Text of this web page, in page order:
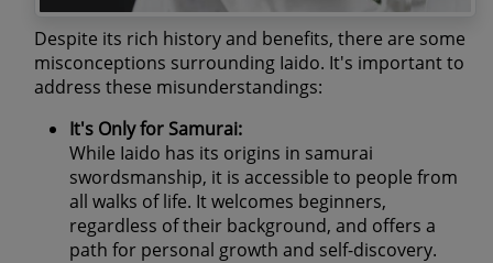
Despite its rich history and benefits, there are some
misconceptions surrounding Iaido. It's important to
address these misunderstandings:
It's Only for Samurai:
While Iaido has its origins in samurai
swordsmanship, it is accessible to people from
all walks of life. It welcomes beginners,
regardless of their background, and offers a
path for personal growth and self-discovery.